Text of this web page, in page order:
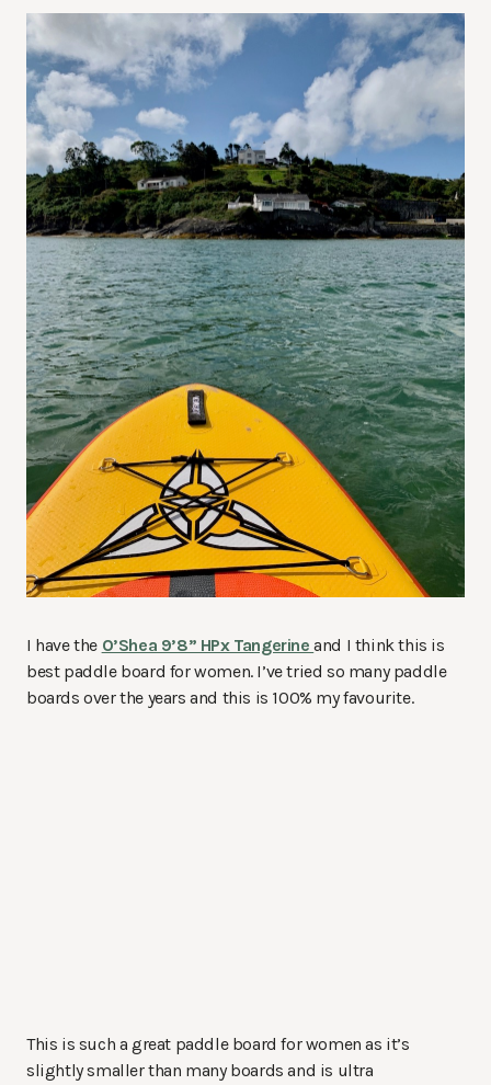
I have the O’Shea 9’8” HPx Tangerineand I think this is
best paddle board for women. I’ve tried so many paddle
boards over the years and this is 100% my favourite.
This is such a great paddle board for women as it’s
slightly smaller than many boards and is ultra